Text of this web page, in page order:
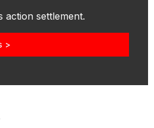
action settlement.
>